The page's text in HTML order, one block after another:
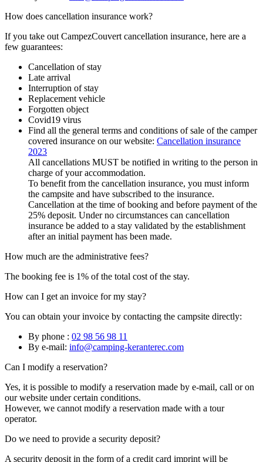
How does cancellation insurance work?
If you take out CampezCouvert cancellation insurance, here are a
few guarantees:
Cancellation of stay
Late arrival
Interruption of stay
Replacement vehicle
Forgotten object
Covid19 virus
Find all the general terms and conditions of sale of the camper
covered insurance on our website: Cancellation insurance
2023
All cancellations MUST be notified in writing to the person in
charge of your accommodation.
To benefit from the cancellation insurance, you must inform
the campsite and have subscribed to the insurance.
Cancellation at the time of booking and before payment of the
25% deposit. Under no circumstances can cancellation
insurance be added to a stay validated by the establishment
after an initial payment has been made.
How much are the administrative fees?
The booking fee is 1% of the total cost of the stay.
How can I get an invoice for my stay?
You can obtain your invoice by contacting the campsite directly:
By phone : 02 98 56 98 11
By e-mail: info@camping-keranterec.com
Can I modify a reservation?
Yes, it is possible to modify a reservation made by e-mail, call or on
our website under certain conditions.
However, we cannot modify a reservation made with a tour
operator.
Do we need to provide a security deposit?
A security deposit in the form of a credit card imprint will be